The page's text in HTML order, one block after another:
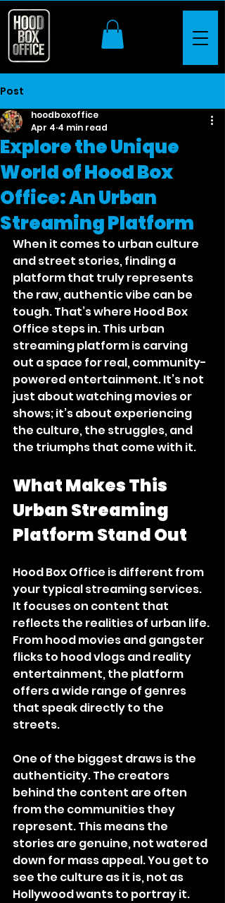
Post
Explore the Unique
World of Hood Box
Office: An Urban
Streaming Platform
hoodboxoffice
Apr 4 4 min read
When it comes to urban culture
and street stories, finding a
platform that truly represents
the raw, authentic vibe can be
tough. That’s where Hood Box
Office steps in. This urban
streaming platform is carving
out a space for real, community-
powered entertainment. It’s not
just about watching movies or
shows; it’s about experiencing
the culture, the struggles, and
the triumphs that come with it.
What Makes This
Urban Streaming
Platform Stand Out
Hood Box Office is different from
your typical streaming services.
It focuses on content that
reflects the realities of urban life.
From hood movies and gangster
flicks to hood vlogs and reality
entertainment, the platform
offers a wide range of genres
that speak directly to the
streets.
One of the biggest draws is the
authenticity. The creators
behind the content are often
from the communities they
represent. This means the
stories are genuine, not watered
down for mass appeal. You get to
see the culture as it is, not as
Hollywood wants to portray it.